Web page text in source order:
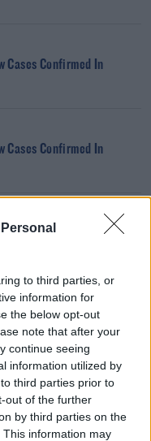
to third parties, or
information for
the below opt-out
note that after your
continue seeing
information utilized by
third parties prior to
out of the further
by third parties on the
This information may
Cases Confirmed In
Cases Confirmed In
Confirmed In Ireland
Confirmed In Ireland
Confirmed In Ireland